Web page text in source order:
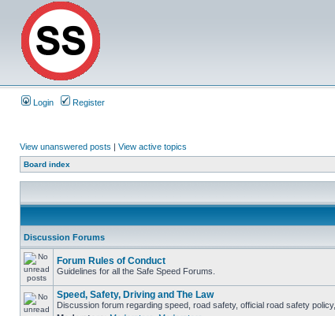
Login Register
View unanswered posts | View active topics
Board index
Discussion Forums
Forum Rules of Conduct
Guidelines for all the Safe Speed Forums.
Speed, Safety, Driving and The Law
Discussion forum regarding speed, road safety, official road safety